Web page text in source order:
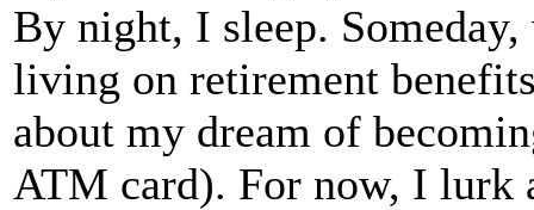
By night, I sleep.
living on retirement
about my dream of
ATM card). For now, I lurk